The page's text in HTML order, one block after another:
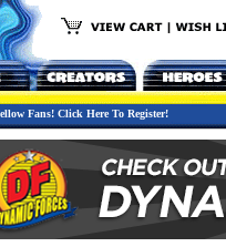
Fans! Click Here To Register!